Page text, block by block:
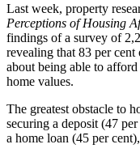
Last week, property
Perceptions of Housing
findings of a survey of
revealing that 83 per
about being able to
home values.
The greatest obstacle to
securing a deposit (47
a home loan (45 per